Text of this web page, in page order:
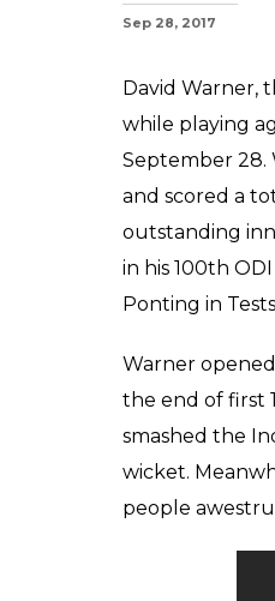
Sep 28, 2017
David Warner,
while playing
September 28.
and scored a
outstanding
in his 100th
Ponting in
Warner
the end of first
smashed the
wicket.
people